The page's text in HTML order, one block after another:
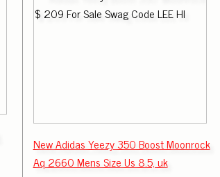
New Adidas Yeezy 350 Boost Moonrock
Aq 2660 Mens Size Us 8.5, uk